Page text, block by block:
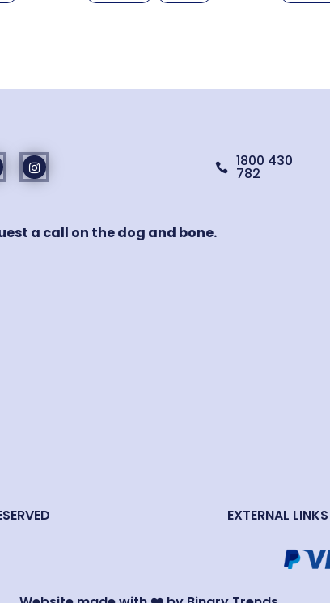
 1800 430
782
a call on the dog and bone.
EXTERNAL LINKS